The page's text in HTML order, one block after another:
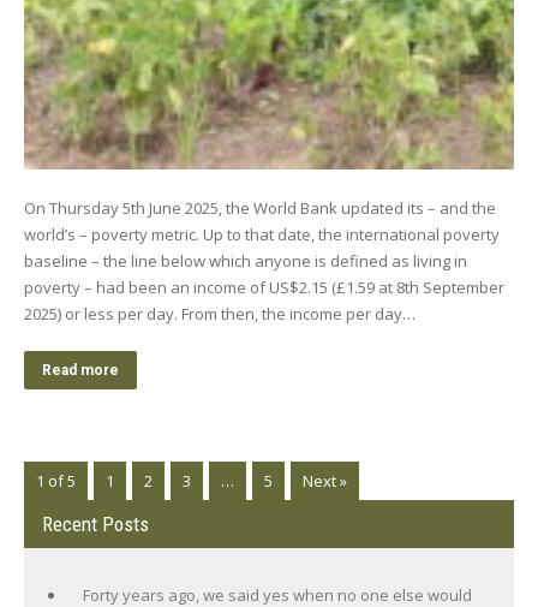
On Thursday 5th June 2025, the World Bank updated its – and the
world’s – poverty metric. Up to that date, the international poverty
baseline – the line below which anyone is defined as living in
poverty – had been an income of US$2.15 (£1.59 at 8th September
2025) or less per day. From then, the income per day…
Read more
1 of 5 1 2 3 … 5 Next »
Recent Posts
Forty years ago, we said yes when no one else would